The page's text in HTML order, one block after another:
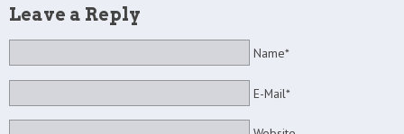
Leave a Reply
Name*
E-Mail*